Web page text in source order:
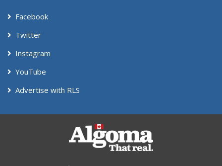
Facebook
Twitter
Instagram
YouTube
Advertise with RLS